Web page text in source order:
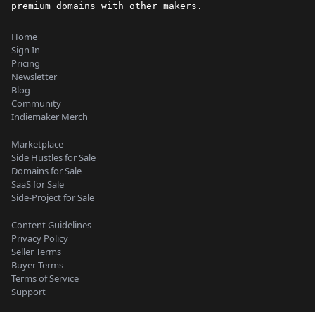
premium domains with other makers.
Home
Sign In
Pricing
Newsletter
Blog
Community
Indiemaker Merch
Marketplace
Side Hustles for Sale
Domains for Sale
SaaS for Sale
Side-Project for Sale
Content Guidelines
Privacy Policy
Seller Terms
Buyer Terms
Terms of Service
Support